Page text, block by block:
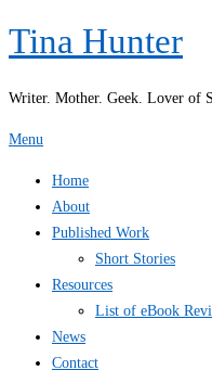
Skip
to
Tina Hunter
Writer. Mother. Geek. Lover of
Menu
Home
About
Published Work
Short Stories
Resources
List of eBook
News
Contact